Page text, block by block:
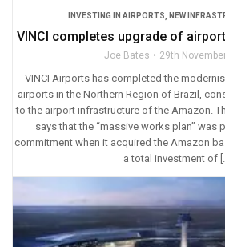
INVESTING IN AIRPORTS NEW
VINCI completes upgrade of
Joe Bates 29th
VINCI Airports has completed the
airports in the Northern Region of Brazil,
to the airport infrastructure of the Amazon.
says that the “massive works plan” was
commitment when it acquired the Amazon
a total investment of